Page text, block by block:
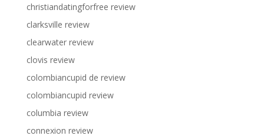
christiandatingforfree review
clarksville review
clearwater review
clovis review
colombiancupid de review
colombiancupid review
columbia review
connexion review